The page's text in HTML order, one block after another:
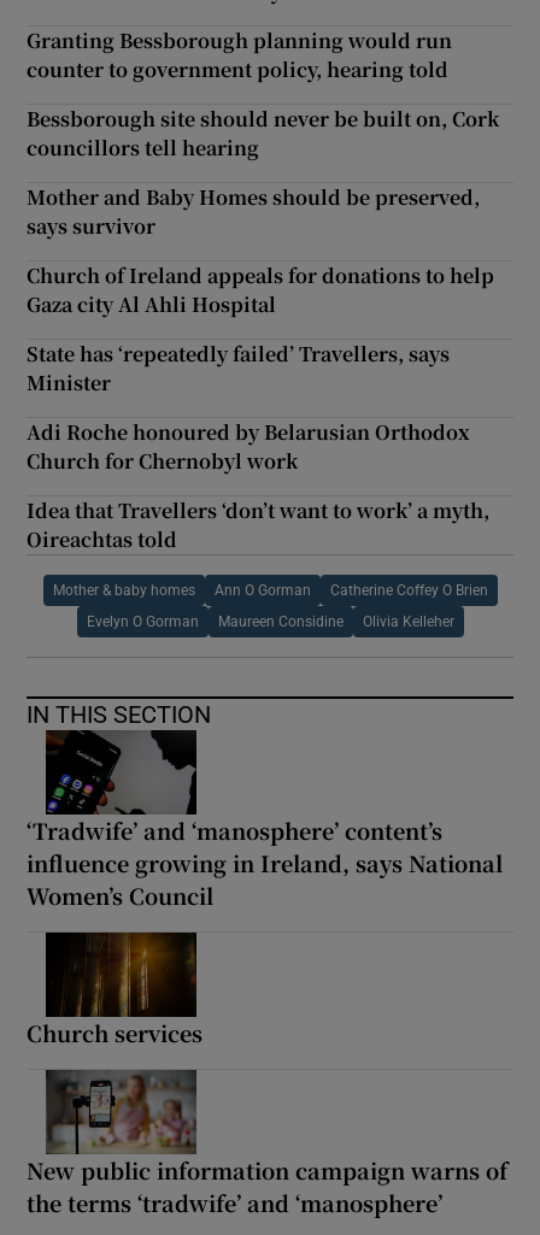
Granting Bessborough planning would run
counter to government policy, hearing told
Bessborough site should never be built on, Cork
councillors tell hearing
Mother and Baby Homes should be preserved,
says survivor
Church of Ireland appeals for donations to help
Gaza city Al Ahli Hospital
State has ‘repeatedly failed’ Travellers, says
Minister
Adi Roche honoured by Belarusian Orthodox
Church for Chernobyl work
Idea that Travellers ‘don’t want to work’ a myth,
Oireachtas told
Mother & baby homes Ann O Gorman Catherine Coffey O Brien
Evelyn O Gorman Maureen Considine Olivia Kelleher
IN THIS SECTION
‘Tradwife’ and ‘manosphere’ content’s
influence growing in Ireland, says National
Women’s Council
Church services
New public information campaign warns of
the terms ‘tradwife’ and ‘manosphere’